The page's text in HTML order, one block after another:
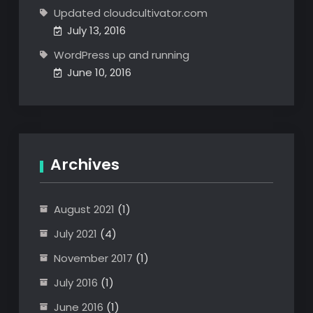
Updated cloudcultivator.com
July 13, 2016
WordPress up and running
June 10, 2016
Archives
August 2021 (1)
July 2021 (4)
November 2017 (1)
July 2016 (1)
June 2016 (1)